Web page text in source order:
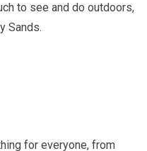
to see and do outdoors,
Sands.
for everyone, from